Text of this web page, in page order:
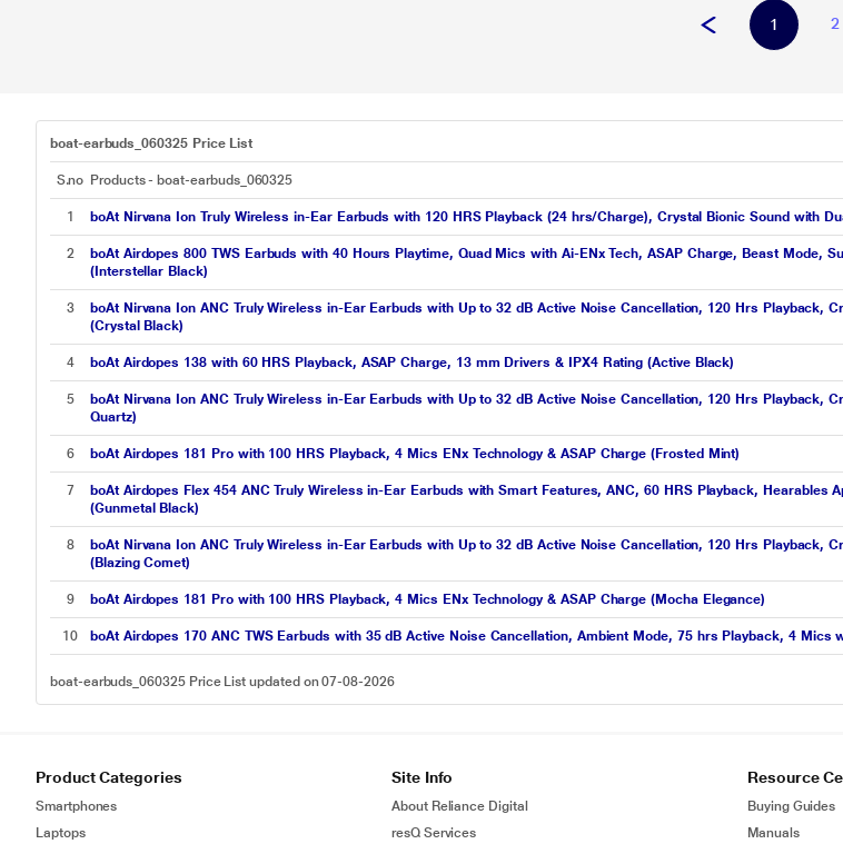
1 2
boat-earbuds_060325 Price List
S.no Products - boat-earbuds_060325
1 boAt Nirvana Ion Truly Wireless in-Ear Earbuds with 120 HRS Playback (24 hrs/Charge), Crystal Bionic Sound with
2
boAt Airdopes 800 TWS Earbuds with 40 Hours Playtime, Quad Mics with Ai-ENx Tech, ASAP Charge, Beast Mode,
(Interstellar Black)
3
boAt Nirvana Ion ANC Truly Wireless in-Ear Earbuds with Up to 32 dB Active Noise Cancellation, 120 Hrs Playback,
(Crystal Black)
4 boAt Airdopes 138 with 60 HRS Playback, ASAP Charge, 13 mm Drivers & IPX4 Rating (Active Black)
5
boAt Nirvana Ion ANC Truly Wireless in-Ear Earbuds with Up to 32 dB Active Noise Cancellation, 120 Hrs Playback,
Quartz)
6 boAt Airdopes 181 Pro with 100 HRS Playback, 4 Mics ENx Technology & ASAP Charge (Frosted Mint)
7
boAt Airdopes Flex 454 ANC Truly Wireless in-Ear Earbuds with Smart Features, ANC, 60 HRS Playback, Hearables
(Gunmetal Black)
8
boAt Nirvana Ion ANC Truly Wireless in-Ear Earbuds with Up to 32 dB Active Noise Cancellation, 120 Hrs Playback,
(Blazing Comet)
9 boAt Airdopes 181 Pro with 100 HRS Playback, 4 Mics ENx Technology & ASAP Charge (Mocha Elegance)
10 boAt Airdopes 170 ANC TWS Earbuds with 35 dB Active Noise Cancellation, Ambient Mode, 75 hrs Playback, 4
boat-earbuds_060325 Price List updated on 07-08-2026
Product Categories
Smartphones
Laptops
Site Info
About Reliance Digital
resQ Services
Resource
Buying Guides
Manuals